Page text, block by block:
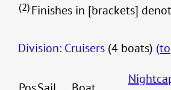
(2)Finishes in [brackets]
Division: Cruisers (4 boats)